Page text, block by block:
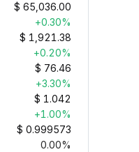
$ 65,036.00
+0.30%
$ 1,921.38
+0.20%
$ 76.46
+3.30%
$ 1.042
+1.00%
$ 0.999573
0.00%